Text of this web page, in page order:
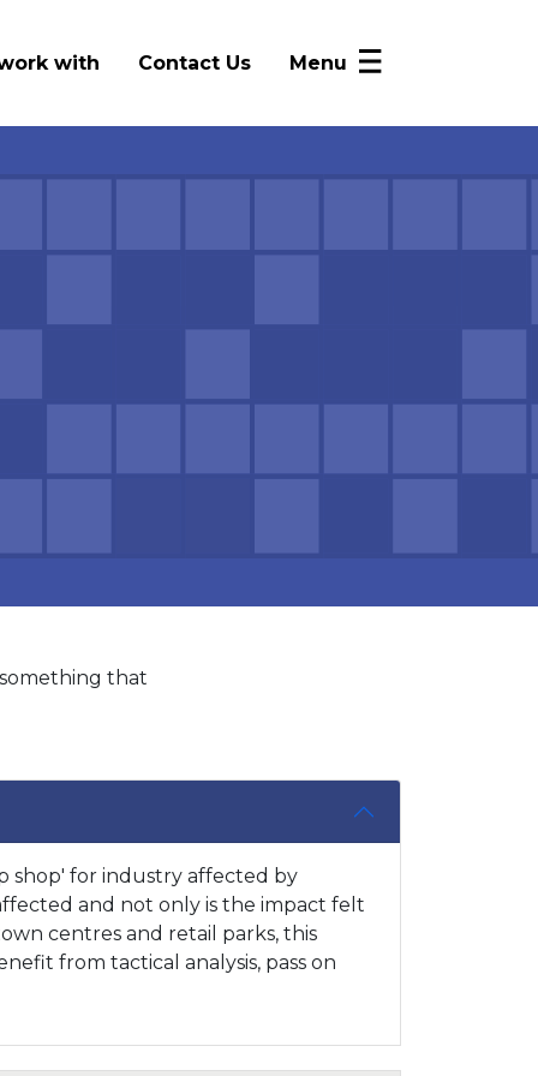
with Contact Us Menu
Alerts
that
shop' for industry affected by
and not only is the impact felt
centres and retail parks, this
from tactical analysis, pass on